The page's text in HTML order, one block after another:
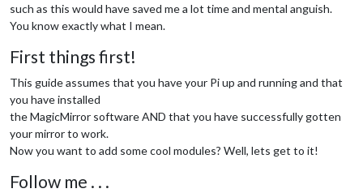
such as this would have saved me a lot time and mental anguish.
You know exactly what I mean.
First things first!
This guide assumes that you have your Pi up and running and that
you have installed
the MagicMirror software AND that you have successfully gotten
your mirror to work.
Now you want to add some cool modules? Well, lets get to it!
Follow me . . .